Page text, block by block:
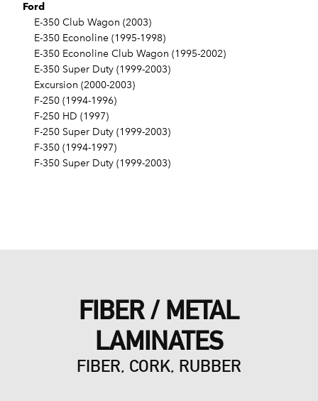
Ford
E-350 Club Wagon (2003)
E-350 Econoline (1995-1998)
E-350 Econoline Club Wagon (1995-2002)
E-350 Super Duty (1999-2003)
Excursion (2000-2003)
F-250 (1994-1996)
F-250 HD (1997)
F-250 Super Duty (1999-2003)
F-350 (1994-1997)
F-350 Super Duty (1999-2003)
FIBER / METAL
LAMINATES
FIBER, CORK, RUBBER